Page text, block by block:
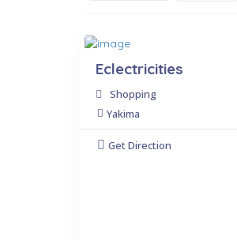
Eclectricities
Shopping
Yakima
Get Direction